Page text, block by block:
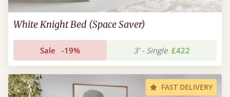
White Knight Bed (Space Saver)
Sale -19% 3’ - Single £422
FAST DELIVERY